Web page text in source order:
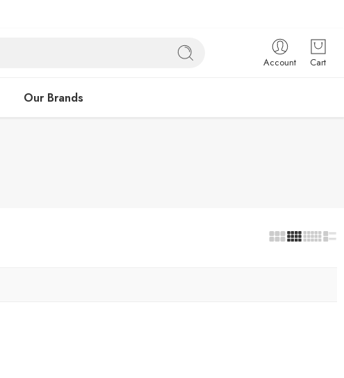
Account Cart
Our Brands